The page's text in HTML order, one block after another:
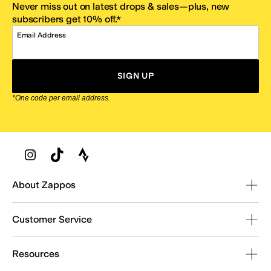
Never miss out on latest drops & sales—plus, new
subscribers get 10% off.*
Email Address
SIGN UP
*One code per email address.
Zappos Footer
About Zappos
Customer Service
Resources